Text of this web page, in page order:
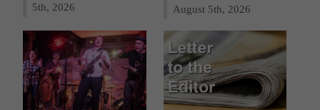
5th, 2026
August 5th, 2026